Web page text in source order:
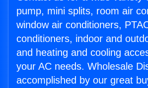
pump, mini splits, room air
window air conditioners,
conditioners, indoor and
and heating and cooling
your AC needs. Wholesale
accomplished by our great